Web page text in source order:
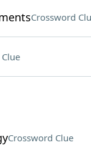
Crossword
Crossword Clue